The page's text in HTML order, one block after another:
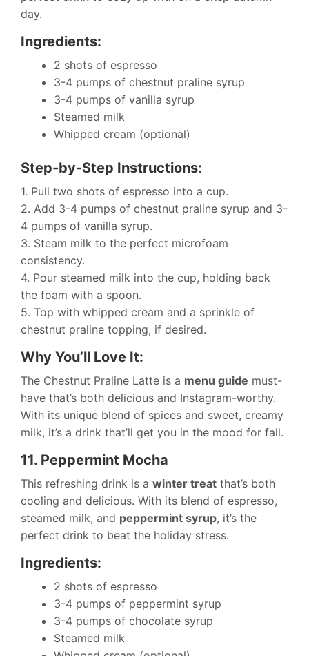
day.
Ingredients:
2 shots of espresso
3-4 pumps of chestnut praline syrup
3-4 pumps of vanilla syrup
Steamed milk
Whipped cream (optional)
Step-by-Step Instructions:
1. Pull two shots of espresso into a cup.
2. Add 3-4 pumps of chestnut praline syrup and 3-
4 pumps of vanilla syrup.
3. Steam milk to the perfect microfoam
consistency.
4. Pour steamed milk into the cup, holding back
the foam with a spoon.
5. Top with whipped cream and a sprinkle of
chestnut praline topping, if desired.
Why You’ll Love It:
The Chestnut Praline Latte is a menu guide must-
have that’s both delicious and Instagram-worthy.
With its unique blend of spices and sweet, creamy
milk, it’s a drink that’ll get you in the mood for fall.
11. Peppermint Mocha
This refreshing drink is a winter treat that’s both
cooling and delicious. With its blend of espresso,
steamed milk, and peppermint syrup, it’s the
perfect drink to beat the holiday stress.
Ingredients:
2 shots of espresso
3-4 pumps of peppermint syrup
3-4 pumps of chocolate syrup
Steamed milk